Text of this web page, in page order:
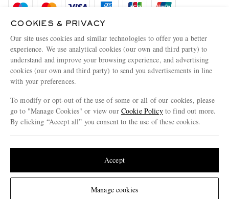
Change Location
Cookie Policy
Cookie Center
Modern Slavery Statement
Investor Relations
Press & Events
MR PORTER ACCEPTS
© 2026 MR PORTER
COOKIES & PRIVACY
Our site uses cookies and similar technologies to offer you a better
experience. We use analytical cookies (our own and third party) to
understand and improve your browsing experience, and advertising
cookies (our own and third party) to send you advertisements in line
with your preferences.
To modify or opt-out of the use of some or all of our cookies, please
go to "Manage Cookies" or view our Cookie Policyto find out more.
By clicking “Accept all” you consent to the use of these cookies.
Manage cookies
Accept